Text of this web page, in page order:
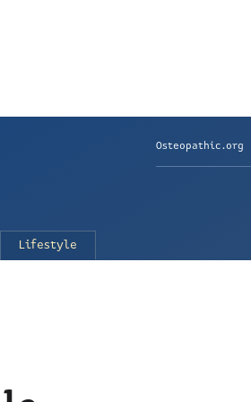
Osteopathic.org
Lifestyle